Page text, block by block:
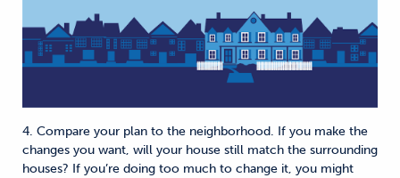
4. Compare your plan to the neighborhood. If you make the
changes you want, will your house still match the surrounding
houses? If you’re doing too much to change it, you might